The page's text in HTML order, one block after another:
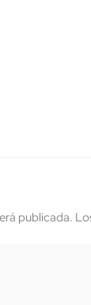
publicada.